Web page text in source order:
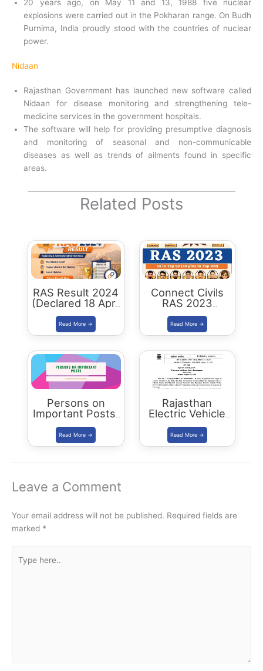
20 years ago, on May 11 and 13, 1988 five nuclear
explosions were carried out in the Pokharan range. On Budh
Purnima, India proudly stood with the countries of nuclear
power.
Nidaan
Rajasthan Government has launched new software called
Nidaan for disease monitoring and strengthening tele-
medicine services in the government hospitals.
The software will help for providing presumptive diagnosis
and monitoring of seasonal and non-communicable
diseases as well as trends of ailments found in specific
areas.
Related Posts
RAS Result 2024
(Declared 18 April
2026) : Merit List,
Cutoff & Toppers
Connect Civils
RAS 2023
Success : 40
Plus Connect
Civils Aspirants
Rajasthan
Persons on
Important Posts:
January 2024
Rajasthan
Electric Vehicle
Policy
(REVP)-2022
released
Leave a Comment
Your email address will not be published. Required fields are
marked *
here..